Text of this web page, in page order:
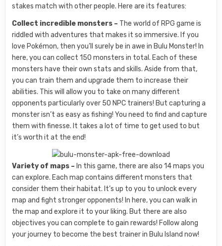
stakes match with other people. Here are its features:
Collect incredible monsters – The world of RPG game is
riddled with adventures that makes it so immersive. If you
love Pokémon, then you’ll surely be in awe in Bulu Monster! In
here, you can collect 150 monsters in total. Each of these
monsters have their own stats and skills. Aside from that,
you can train them and upgrade them to increase their
abilities. This will allow you to take on many different
opponents particularly over 50 NPC trainers! But capturing a
monster isn’t as easy as fishing! You need to find and capture
them with finesse. It takes a lot of time to get used to but
it’s worth it at the end!
Variety of maps – In this game, there are also 14 maps you
can explore. Each map contains different monsters that
consider them their habitat. It’s up to you to unlock every
map and fight stronger opponents! In here, you can walk in
the map and explore it to your liking. But there are also
objectives you can complete to gain rewards! Follow along
your journey to become the best trainer in Bulu Island now!